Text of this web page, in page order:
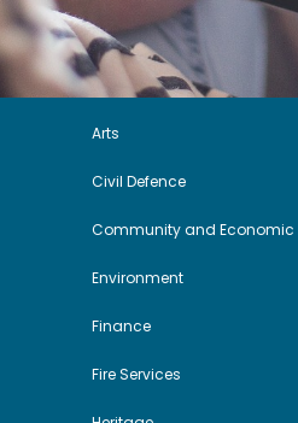
Arts
Civil Defence
Community and Economic
Environment
Finance
Fire Services